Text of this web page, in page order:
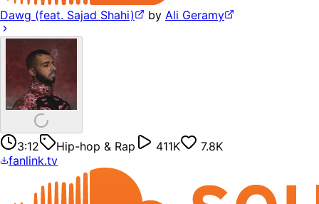
Dawg (feat. Sajad Shahi) by Ali Geramy
3:12 Hip-hop & Rap 411K
7.8K
fanlink.tv